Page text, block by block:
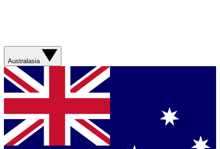
Australasia